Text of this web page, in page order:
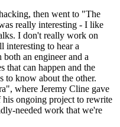
then went to "The
really interesting - I like
I don't really work on
to hear a
an engineer and a
that can happen and the
to know about the other.
where Jeremy Cline gave
ongoing project to rewrite
needed work that we're